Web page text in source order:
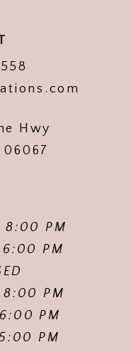
Hwy
8:00 PM
PM
PM
PM
PM